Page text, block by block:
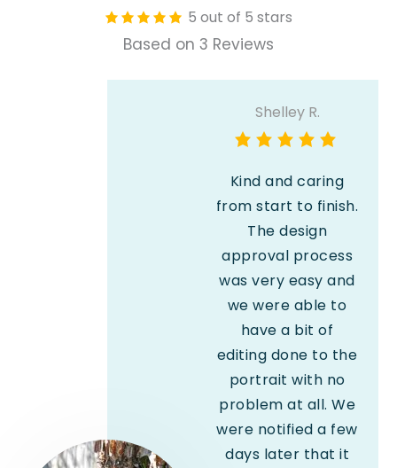
5 out of 5 stars
Based on 3 Reviews
Shelley R.
Kind and caring
from start to finish.
The design
approval process
was very easy and
we were able to
have a bit of
editing done to the
portrait with no
problem at all. We
were notified a few
days later that it